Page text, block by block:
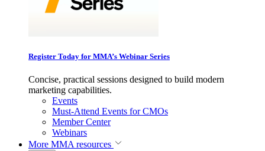
Register Today for MMA’s Webinar Series
Concise, practical sessions designed to build modern
marketing capabilities.
Events
Must-Attend Events for CMOs
Member Center
Webinars
More MMA resources